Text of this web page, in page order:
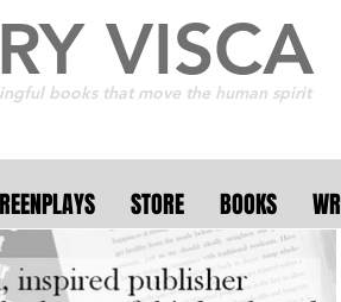
VISCA
books that move the human spirit
STORE BOOKS